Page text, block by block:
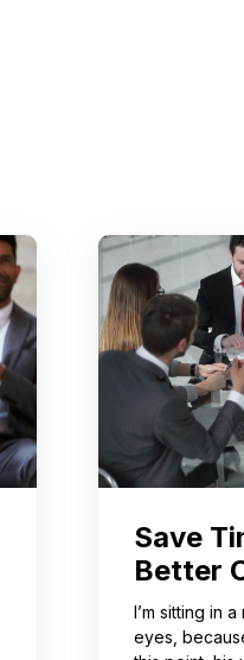
Save
Better
I’m sitting in
eyes,